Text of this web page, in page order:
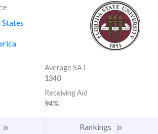
Average SAT
1340
Receiving Aid
94%
Rankings